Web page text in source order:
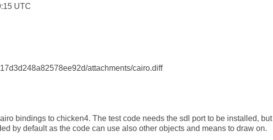
UTC
attachments/cairo.diff
bindings to chicken4. The test code needs the sdl port to be installed, but I
by default as the code can use also other objects and means to draw on.